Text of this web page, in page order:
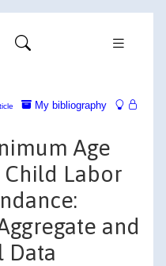
My bibliography
Age
Labor
and
Data